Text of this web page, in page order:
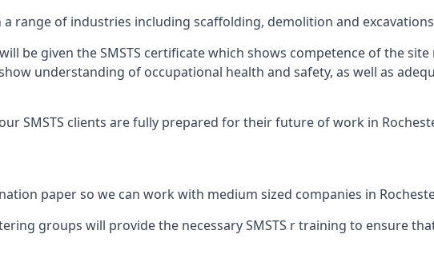
a range of industries including scaffolding, demolition and
will be given the SMSTS certificate which shows competence of the
understanding of occupational health and safety, as well as
SMSTS clients are fully prepared for their future of work in
paper so we can work with medium sized companies in
groups will provide the necessary SMSTS r training to ensure